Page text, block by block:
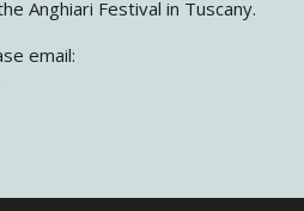
Anghiari Festival in Tuscany.
email: